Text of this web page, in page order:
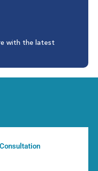
with the latest
Consultation